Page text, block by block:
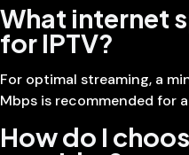
What internet
for IPTV?
For optimal streaming, a
Mbps is recommended for
How do I